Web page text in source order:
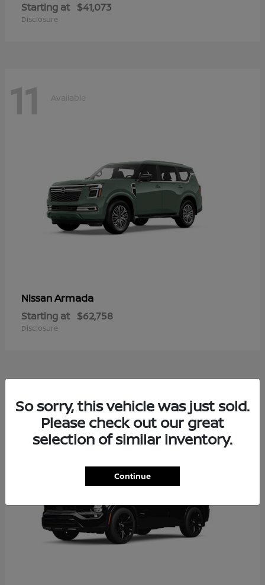
Starting at $41,073
Disclosure
11 Available
NissanArmada
Starting at $62,758
Disclosure
2 Available
So sorry, this vehicle was just sold.
Please check out our great
selection of similar inventory.
Continue